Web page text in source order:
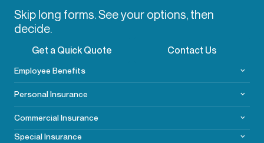
Skip long forms. See your options, then
decide.
Get a Quick Quote Contact Us
Employee Benefits
Personal Insurance
CommercialInsurance
Special Insurance